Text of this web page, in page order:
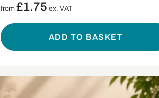
from£1.75 ex. VAT
ADD TO BASKET